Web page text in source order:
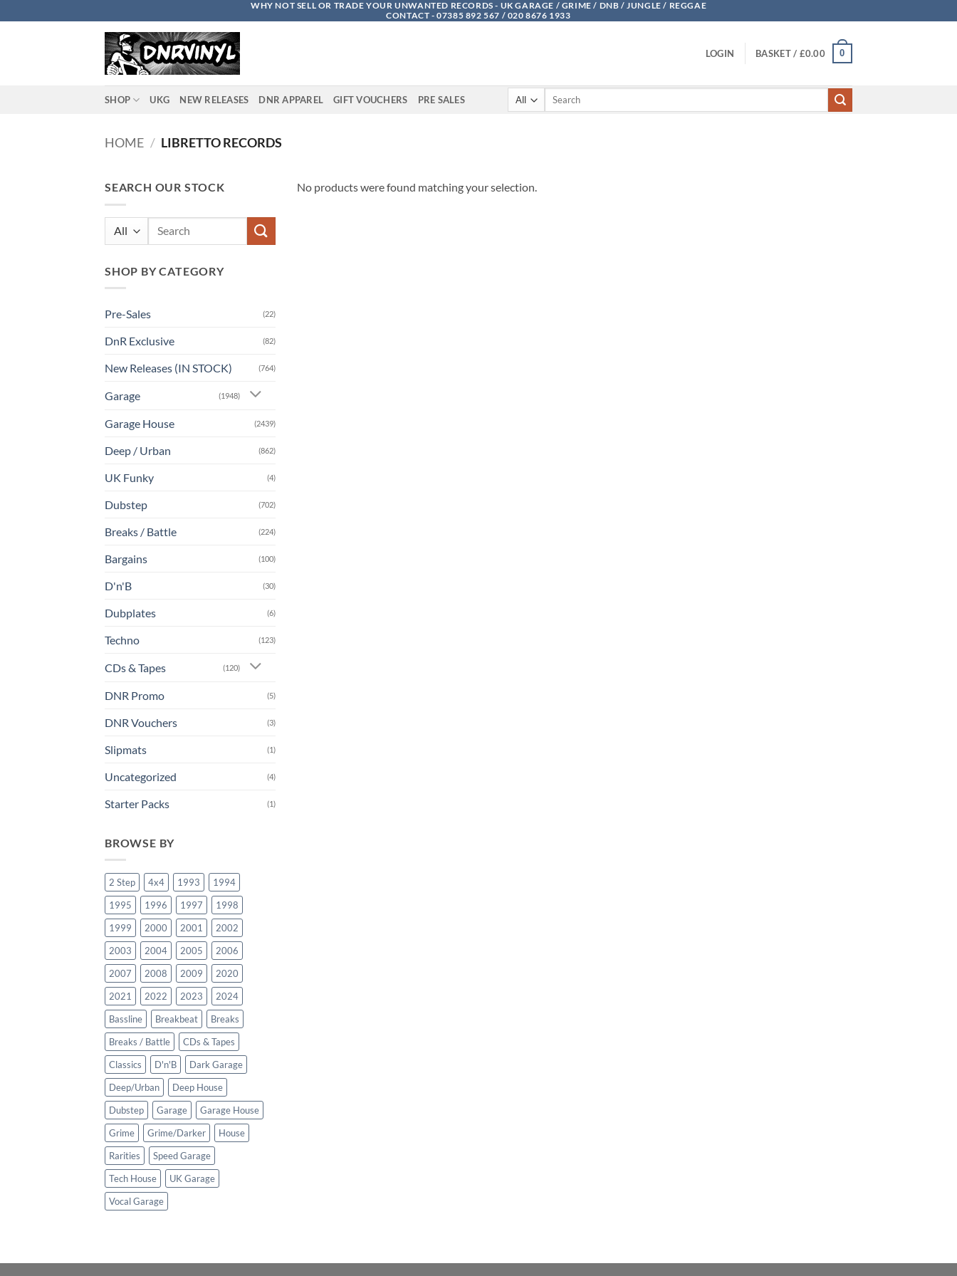
to
WHY NOT SELL OR TRADE YOUR UNWANTED RECORDS - UK GARAGE / GRIME / DNB / JUNGLE / REGGAE
CONTACT - 07385 892 567 / 020 8676 1933
LOGIN BASKET / £0.00 0
SHOP UKG NEW RELEASES DNR APPAREL GIFT VOUCHERS PRE SALES
Search
HOME / LIBRETTO RECORDS
SEARCH OUR STOCK
Search
SHOP BY CATEGORY
Pre-Sales (22)
DnR Exclusive (82)
New Releases (IN STOCK) (764)
Garage (1948)
Garage House (2439)
Deep / Urban (862)
UK Funky (4)
Dubstep (702)
Breaks / Battle (224)
Bargains (100)
D'n'B (30)
Dubplates (6)
Techno (123)
CDs & Tapes (120)
DNR Promo (5)
DNR Vouchers (3)
Slipmats (1)
Uncategorized (4)
Starter Packs (1)
BROWSE BY
2 Step 4x4 1993
1994
1995
1996 1997
1998
1999
2000 2001
2002
2003
2004 2005
2006
2007
2008 2009
2020
2021
2022 2023
2024
Bassline
Breakbeat
Breaks
Breaks / Battle
CDs & Tapes
Classics
D'n'B
Dark Garage
Deep/Urban
Deep House
Dubstep
Garage
Garage House
Grime
Grime/Darker
House
Rarities
Speed Garage
Tech House
UK Garage
Vocal Garage
No products were found matching your selection.